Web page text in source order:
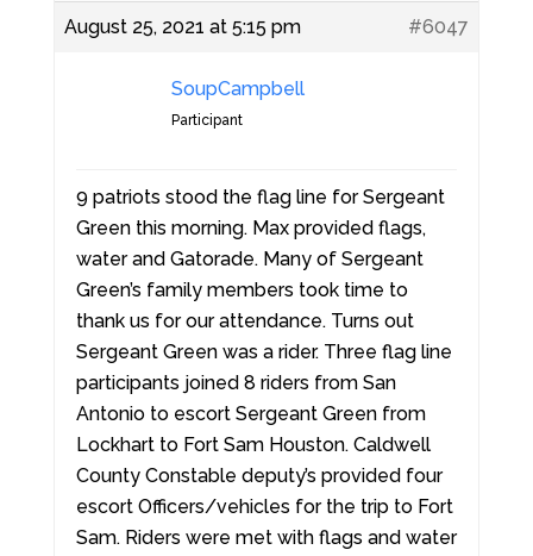
August 25, 2021 at 5:15 pm #6047
SoupCampbell
Participant
9 patriots stood the flag line for Sergeant
Green this morning. Max provided flags,
water and Gatorade. Many of Sergeant
Green’s family members took time to
thank us for our attendance. Turns out
Sergeant Green was a rider. Three flag line
participants joined 8 riders from San
Antonio to escort Sergeant Green from
Lockhart to Fort Sam Houston. Caldwell
County Constable deputy’s provided four
escort Officers/vehicles for the trip to Fort
Sam. Riders were met with flags and water